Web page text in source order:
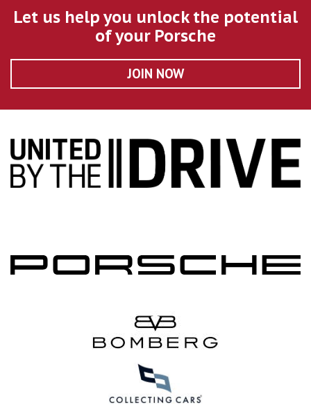
Let us help you unlock the potential
of your Porsche
JOIN NOW